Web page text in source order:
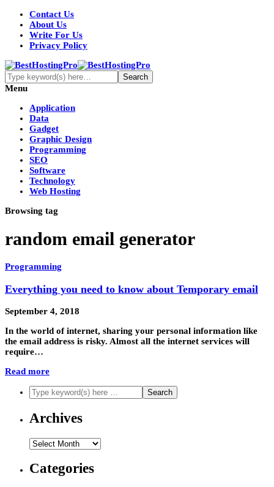
Contact Us
About Us
Write For Us
Privacy Policy
Menu
Application
Data
Gadget
Graphic Design
Programming
SEO
Software
Technology
Web Hosting
Browsing tag
random email generator
Programming
Everything you need to know about Temporary email
September 4, 2018
In the world of internet, sharing your personal information like
the email address is risky. Almost all the internet services will
require…
Read more
Archives
Archives
Categories